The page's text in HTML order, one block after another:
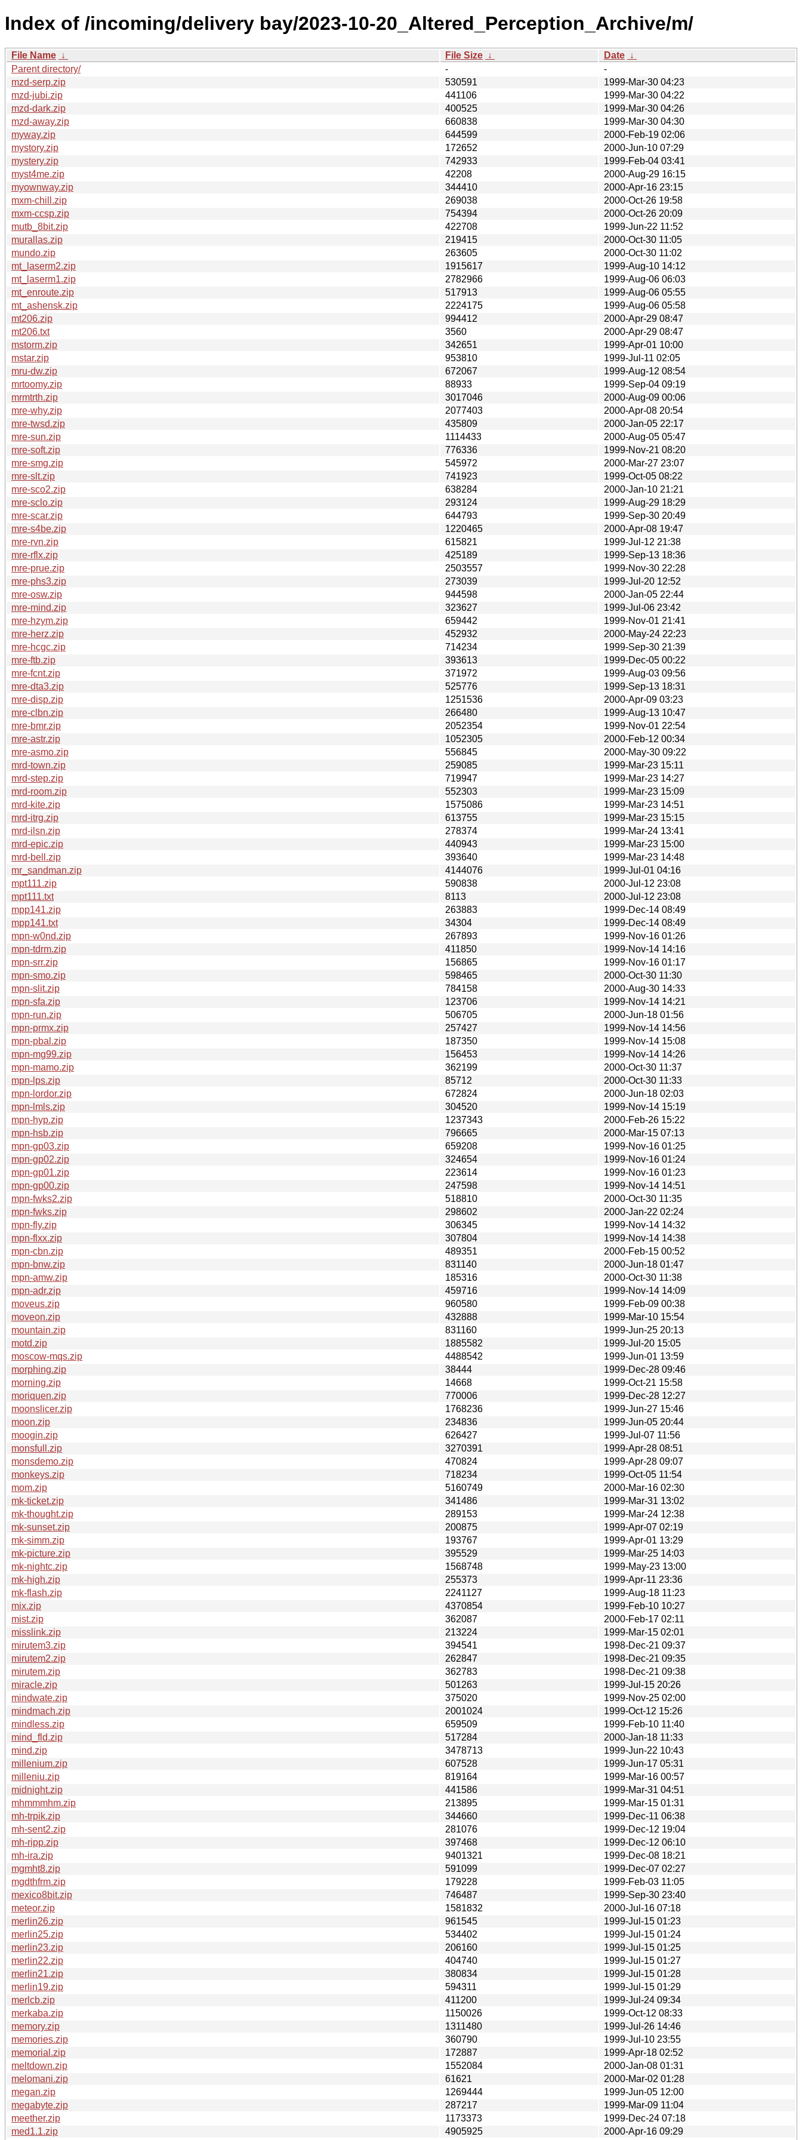
Index of /incoming/delivery bay/2023-10-20_Altered_Perception_Archive/m/
File Name ↓ File Size ↓ Date ↓
Parent directory/
-
-
mzd-serp.zip
530591
1999-Mar-30 04:23
mzd-jubi.zip
441106
1999-Mar-30 04:22
mzd-dark.zip
400525
1999-Mar-30 04:26
mzd-away.zip
660838
1999-Mar-30 04:30
myway.zip
644599
2000-Feb-19 02:06
mystory.zip
172652
2000-Jun-10 07:29
mystery.zip
742933
1999-Feb-04 03:41
myst4me.zip
42208
2000-Aug-29 16:15
myownway.zip
344410
2000-Apr-16 23:15
mxm-chill.zip
269038
2000-Oct-26 19:58
mxm-ccsp.zip
754394
2000-Oct-26 20:09
mutb_8bit.zip
422708
1999-Jun-22 11:52
murallas.zip
219415
2000-Oct-30 11:05
mundo.zip
263605
2000-Oct-30 11:02
mt_laserm2.zip
1915617
1999-Aug-10 14:12
mt_laserm1.zip
2782966
1999-Aug-06 06:03
mt_enroute.zip
517913
1999-Aug-06 05:55
mt_ashensk.zip
2224175
1999-Aug-06 05:58
mt206.zip
994412
2000-Apr-29 08:47
mt206.txt
3560
2000-Apr-29 08:47
mstorm.zip
342651
1999-Apr-01 10:00
mstar.zip
953810
1999-Jul-11 02:05
mru-dw.zip
672067
1999-Aug-12 08:54
mrtoomy.zip
88933
1999-Sep-04 09:19
mrmtrth.zip
3017046
2000-Aug-09 00:06
mre-why.zip
2077403
2000-Apr-08 20:54
mre-twsd.zip
435809
2000-Jan-05 22:17
mre-sun.zip
1114433
2000-Aug-05 05:47
mre-soft.zip
776336
1999-Nov-21 08:20
mre-smg.zip
545972
2000-Mar-27 23:07
mre-slt.zip
741923
1999-Oct-05 08:22
mre-sco2.zip
638284
2000-Jan-10 21:21
mre-sclo.zip
293124
1999-Aug-29 18:29
mre-scar.zip
644793
1999-Sep-30 20:49
mre-s4be.zip
1220465
2000-Apr-08 19:47
mre-rvn.zip
615821
1999-Jul-12 21:38
mre-rflx.zip
425189
1999-Sep-13 18:36
mre-prue.zip
2503557
1999-Nov-30 22:28
mre-phs3.zip
273039
1999-Jul-20 12:52
mre-osw.zip
944598
2000-Jan-05 22:44
mre-mind.zip
323627
1999-Jul-06 23:42
mre-hzym.zip
659442
1999-Nov-01 21:41
mre-herz.zip
452932
2000-May-24 22:23
mre-hcgc.zip
714234
1999-Sep-30 21:39
mre-ftb.zip
393613
1999-Dec-05 00:22
mre-fcnt.zip
371972
1999-Aug-03 09:56
mre-dta3.zip
525776
1999-Sep-13 18:31
mre-disp.zip
1251536
2000-Apr-09 03:23
mre-clbn.zip
266480
1999-Aug-13 10:47
mre-bmr.zip
2052354
1999-Nov-01 22:54
mre-astr.zip
1052305
2000-Feb-12 00:34
mre-asmo.zip
556845
2000-May-30 09:22
mrd-town.zip
259085
1999-Mar-23 15:11
mrd-step.zip
719947
1999-Mar-23 14:27
mrd-room.zip
552303
1999-Mar-23 15:09
mrd-kite.zip
1575086
1999-Mar-23 14:51
mrd-itrg.zip
613755
1999-Mar-23 15:15
mrd-ilsn.zip
278374
1999-Mar-24 13:41
mrd-epic.zip
440943
1999-Mar-23 15:00
mrd-bell.zip
393640
1999-Mar-23 14:48
mr_sandman.zip
4144076
1999-Jul-01 04:16
mpt111.zip
590838
2000-Jul-12 23:08
mpt111.txt
8113
2000-Jul-12 23:08
mpp141.zip
263883
1999-Dec-14 08:49
mpp141.txt
34304
1999-Dec-14 08:49
mpn-w0nd.zip
267893
1999-Nov-16 01:26
mpn-tdrm.zip
411850
1999-Nov-14 14:16
mpn-srr.zip
156865
1999-Nov-16 01:17
mpn-smo.zip
598465
2000-Oct-30 11:30
mpn-slit.zip
784158
2000-Aug-30 14:33
mpn-sfa.zip
123706
1999-Nov-14 14:21
mpn-run.zip
506705
2000-Jun-18 01:56
mpn-prmx.zip
257427
1999-Nov-14 14:56
mpn-pbal.zip
187350
1999-Nov-14 15:08
mpn-mg99.zip
156453
1999-Nov-14 14:26
mpn-mamo.zip
362199
2000-Oct-30 11:37
mpn-lps.zip
85712
2000-Oct-30 11:33
mpn-lordor.zip
672824
2000-Jun-18 02:03
mpn-lmls.zip
304520
1999-Nov-14 15:19
mpn-hyp.zip
1237343
2000-Feb-26 15:22
mpn-hsb.zip
796665
2000-Mar-15 07:13
mpn-gp03.zip
659208
1999-Nov-16 01:25
mpn-gp02.zip
324654
1999-Nov-16 01:24
mpn-gp01.zip
223614
1999-Nov-16 01:23
mpn-gp00.zip
247598
1999-Nov-14 14:51
mpn-fwks2.zip
518810
2000-Oct-30 11:35
mpn-fwks.zip
298602
2000-Jan-22 02:24
mpn-fly.zip
306345
1999-Nov-14 14:32
mpn-flxx.zip
307804
1999-Nov-14 14:38
mpn-cbn.zip
489351
2000-Feb-15 00:52
mpn-bnw.zip
831140
2000-Jun-18 01:47
mpn-amw.zip
185316
2000-Oct-30 11:38
mpn-adr.zip
459716
1999-Nov-14 14:09
moveus.zip
960580
1999-Feb-09 00:38
moveon.zip
432888
1999-Mar-10 15:54
mountain.zip
831160
1999-Jun-25 20:13
motd.zip
1885582
1999-Jul-20 15:05
moscow-mqs.zip
4488542
1999-Jun-01 13:59
morphing.zip
38444
1999-Dec-28 09:46
morning.zip
14668
1999-Oct-21 15:58
moriquen.zip
770006
1999-Dec-28 12:27
moonslicer.zip
1768236
1999-Jun-27 15:46
moon.zip
234836
1999-Jun-05 20:44
moogin.zip
626427
1999-Jul-07 11:56
monsfull.zip
3270391
1999-Apr-28 08:51
monsdemo.zip
470824
1999-Apr-28 09:07
monkeys.zip
718234
1999-Oct-05 11:54
mom.zip
5160749
2000-Mar-16 02:30
mk-ticket.zip
341486
1999-Mar-31 13:02
mk-thought.zip
289153
1999-Mar-24 12:38
mk-sunset.zip
200875
1999-Apr-07 02:19
mk-simm.zip
193767
1999-Apr-01 13:29
mk-picture.zip
395529
1999-Mar-25 14:03
mk-nightc.zip
1568748
1999-May-23 13:00
mk-high.zip
255373
1999-Apr-11 23:36
mk-flash.zip
2241127
1999-Aug-18 11:23
mix.zip
4370854
1999-Feb-10 10:27
mist.zip
362087
2000-Feb-17 02:11
misslink.zip
213224
1999-Mar-15 02:01
mirutem3.zip
394541
1998-Dec-21 09:37
mirutem2.zip
262847
1998-Dec-21 09:35
mirutem.zip
362783
1998-Dec-21 09:38
miracle.zip
501263
1999-Jul-15 20:26
mindwate.zip
375020
1999-Nov-25 02:00
mindmach.zip
2001024
1999-Oct-12 15:26
mindless.zip
659509
1999-Feb-10 11:40
mind_fld.zip
517284
2000-Jan-18 11:33
mind.zip
3478713
1999-Jun-22 10:43
millenium.zip
607528
1999-Jun-17 05:31
milleniu.zip
819164
1999-Mar-16 00:57
midnight.zip
441586
1999-Mar-31 04:51
mhmmmhm.zip
213895
1999-Mar-15 01:31
mh-trpik.zip
344660
1999-Dec-11 06:38
mh-sent2.zip
281076
1999-Dec-12 19:04
mh-ripp.zip
397468
1999-Dec-12 06:10
mh-ira.zip
9401321
1999-Dec-08 18:21
mgmht8.zip
591099
1999-Dec-07 02:27
mgdthfrm.zip
179228
1999-Feb-03 11:05
mexico8bit.zip
746487
1999-Sep-30 23:40
meteor.zip
1581832
2000-Jul-16 07:18
merlin26.zip
961545
1999-Jul-15 01:23
merlin25.zip
534402
1999-Jul-15 01:24
merlin23.zip
206160
1999-Jul-15 01:25
merlin22.zip
404740
1999-Jul-15 01:27
merlin21.zip
380834
1999-Jul-15 01:28
merlin19.zip
594311
1999-Jul-15 01:29
merlcb.zip
411200
1999-Jul-24 09:34
merkaba.zip
1150026
1999-Oct-12 08:33
memory.zip
1311480
1999-Jul-26 14:46
memories.zip
360790
1999-Jul-10 23:55
memorial.zip
172887
1999-Apr-18 02:52
meltdown.zip
1552084
2000-Jan-08 01:31
melomani.zip
61621
2000-Mar-02 01:28
megan.zip
1269444
1999-Jun-05 12:00
megabyte.zip
287217
1999-Mar-09 11:04
meether.zip
1173373
1999-Dec-24 07:18
med1.1.zip
4905925
2000-Apr-16 09:29